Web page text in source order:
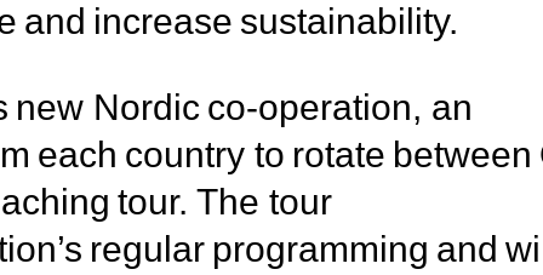
and increase sustainability.
Nordic co-operation, an
each country to rotate
tour. The tour
regular programming and